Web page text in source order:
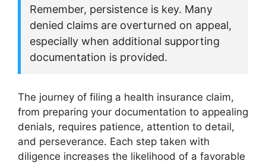
Remember, persistence is key. Many
denied claims are overturned on appeal,
especially when additional supporting
documentation is provided.
The journey of filing a health insurance claim,
from preparing your documentation to appealing
denials, requires patience, attention to detail,
and perseverance. Each step taken with
diligence increases the likelihood of a favorable